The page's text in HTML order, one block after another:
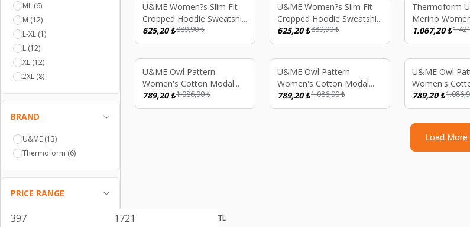
ML (6)
M (12)
L-XL (1)
L (12)
XL (12)
2XL (8)
BRAND
U&ME (13)
Thermoform (6)
PRICE RANGE
TL
% 30
U&ME Women?s Slim Fit
Cropped Hoodie Sweatshirt
Full Zip Ribbed Athletic
Jacket Dark Blue
625,20₺889,90₺
% 30
U&ME Women?s Slim Fit
Cropped Hoodie Sweatshirt
Full Zip Ribbed Athletic
Jacket Black
625,20₺889,90₺
%25
Thermoform
Merino
Thermal
Stripped
1.067,20₺
% 27
U&ME Owl Pattern
Women's Cotton Modal
Nightgown Long Sleeve
Pocket Sleep Dress, Soft
789,20₺1.086,90₺
% 27
U&ME Owl Pattern
Women's Cotton Modal
Nightgown Long Sleeve
Pocket Sleep Dress, Soft
789,20₺1.086,90₺
% 27
U&ME Owl
Women's
Nightgown
Pocket Sleep
789,20₺
Load More